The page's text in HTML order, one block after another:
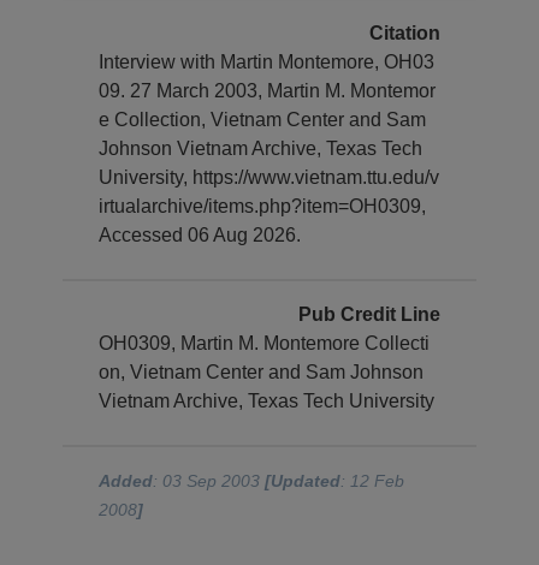
Citation
Interview with Martin Montemore, OH03
09. 27 March 2003, Martin M. Montemor
e Collection, Vietnam Center and Sam
Johnson Vietnam Archive, Texas Tech
University, https://www.vietnam.ttu.edu/v
irtualarchive/items.php?item=OH0309,
Accessed 06 Aug 2026.
Pub Credit Line
OH0309, Martin M. Montemore Collecti
on, Vietnam Center and Sam Johnson
Vietnam Archive, Texas Tech University
Added: 03 Sep 2003[Updated: 12 Feb
2008]